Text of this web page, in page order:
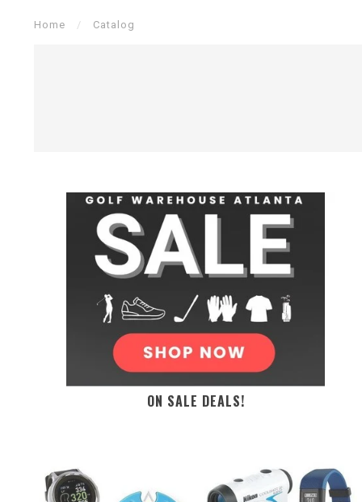
Home / Catalog
ON SALE DEALS!